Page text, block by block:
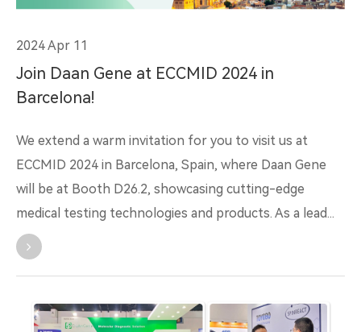
2024 Apr 11
Join Daan Gene at ECCMID 2024 in
Barcelona!
We extend a warm invitation for you to visit us at
ECCMID 2024 in Barcelona, Spain, where Daan Gene
will be at Booth D26.2, showcasing cutting-edge
medical testing technologies and products. As a lead...